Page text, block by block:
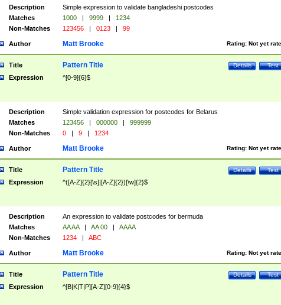
Description
Simple expression to validate bangladeshi postcodes
Matches
1000 | 9999 |
1234
Non-Matches
123456 | 0123 | 99
Author Rating: Not yet
Matt Brooke
Title Test
Details
Pattern Title
Expression ^[0-9]{6}$
Description
Simple validation expression for postcodes for Belarus
Matches
123456 | 000000 |
999999
Non-Matches
0 | 9 | 1234
Author Rating: Not yet
Matt Brooke
Title Test
Details
Pattern Title
Expression ^([A-Z]{2}[\s]|[A-Z]{2})[\w]{2}$
Description
An expression to validate postcodes for bermuda
Matches
AA AA | AA 00 |
AAAA
Non-Matches
1234 | ABC
Author Rating: Not yet
Matt Brooke
Title Test
Details
Pattern Title
Expression ^[B|K|T|P][A-Z][0-9]{4}$